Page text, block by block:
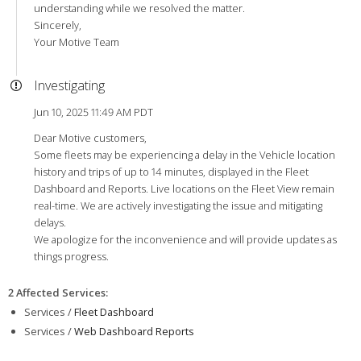
understanding while we resolved the matter.
Sincerely,
Your Motive Team
Investigating
Jun 10, 2025 11:49 AM PDT
Dear Motive customers,
Some fleets may be experiencing a delay in the Vehicle location
history and trips of up to 14 minutes, displayed in the Fleet
Dashboard and Reports. Live locations on the Fleet View remain
real-time. We are actively investigating the issue and mitigating
delays.
We apologize for the inconvenience and will provide updates as
things progress.
2 Affected Services:
Services /Fleet Dashboard
Services /Web Dashboard Reports